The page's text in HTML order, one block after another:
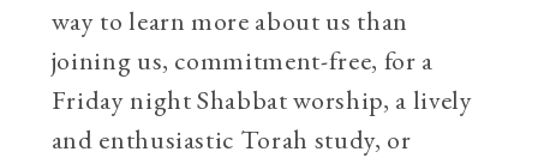
way to learn more about us than
joining us, commitment-free, for a
Friday night Shabbat worship, a lively
and enthusiastic Torah study, or